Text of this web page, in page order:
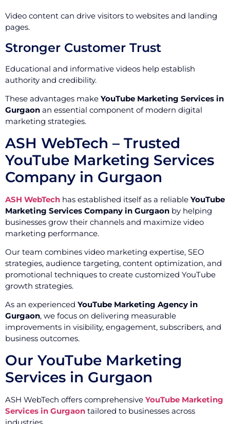
Video content can drive visitors to websites and landing
pages.
Stronger Customer Trust
Educational and informative videos help establish
authority and credibility.
These advantages make YouTube Marketing Services in
Gurgaon an essential component of modern digital
marketing strategies.
ASH WebTech – Trusted
YouTube Marketing Services
Company in Gurgaon
ASH WebTech has established itself as a reliable YouTube
Marketing Services Company in Gurgaon by helping
businesses grow their channels and maximize video
marketing performance.
Our team combines video marketing expertise, SEO
strategies, audience targeting, content optimization, and
promotional techniques to create customized YouTube
growth strategies.
As an experienced YouTube Marketing Agency in
Gurgaon, we focus on delivering measurable
improvements in visibility, engagement, subscribers, and
business outcomes.
Our YouTube Marketing
Services in Gurgaon
ASH WebTech offers comprehensive YouTube Marketing
Services in Gurgaon tailored to businesses across